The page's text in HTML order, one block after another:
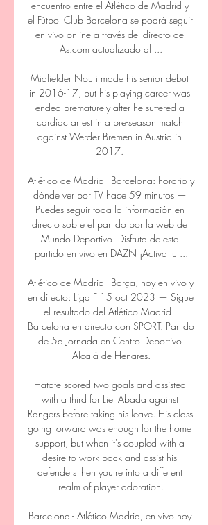
encuentro entre el Atlético de Madrid y
el Fútbol Club Barcelona se podrá seguir
en vivo online a través del directo de
As.com actualizado al ...
Midfielder Nouri made his senior debut
in 2016-17, but his playing career was
ended prematurely after he suffered a
cardiac arrest in a pre-season match
against Werder Bremen in Austria in
2017.
Atlético de Madrid - Barcelona: horario y
dónde ver por TV hace 59 minutos —
Puedes seguir toda la información en
directo sobre el partido por la web de
Mundo Deportivo. Disfruta de este
partido en vivo en DAZN ¡Activa tu ...
Atlético de Madrid - Barça, hoy en vivo y
en directo: Liga F 15 oct 2023 — Sigue
el resultado del Atlético Madrid -
Barcelona en directo con SPORT. Partido
de 5a Jornada en Centro Deportivo
Alcalá de Henares.
Hatate scored two goals and assisted
with a third for Liel Abada against
Rangers before taking his leave. His class
going forward was enough for the home
support, but when it's coupled with a
desire to work back and assist his
defenders then you're into a different
realm of player adoration.
Barcelona - Atlético Madrid, en vivo hoy